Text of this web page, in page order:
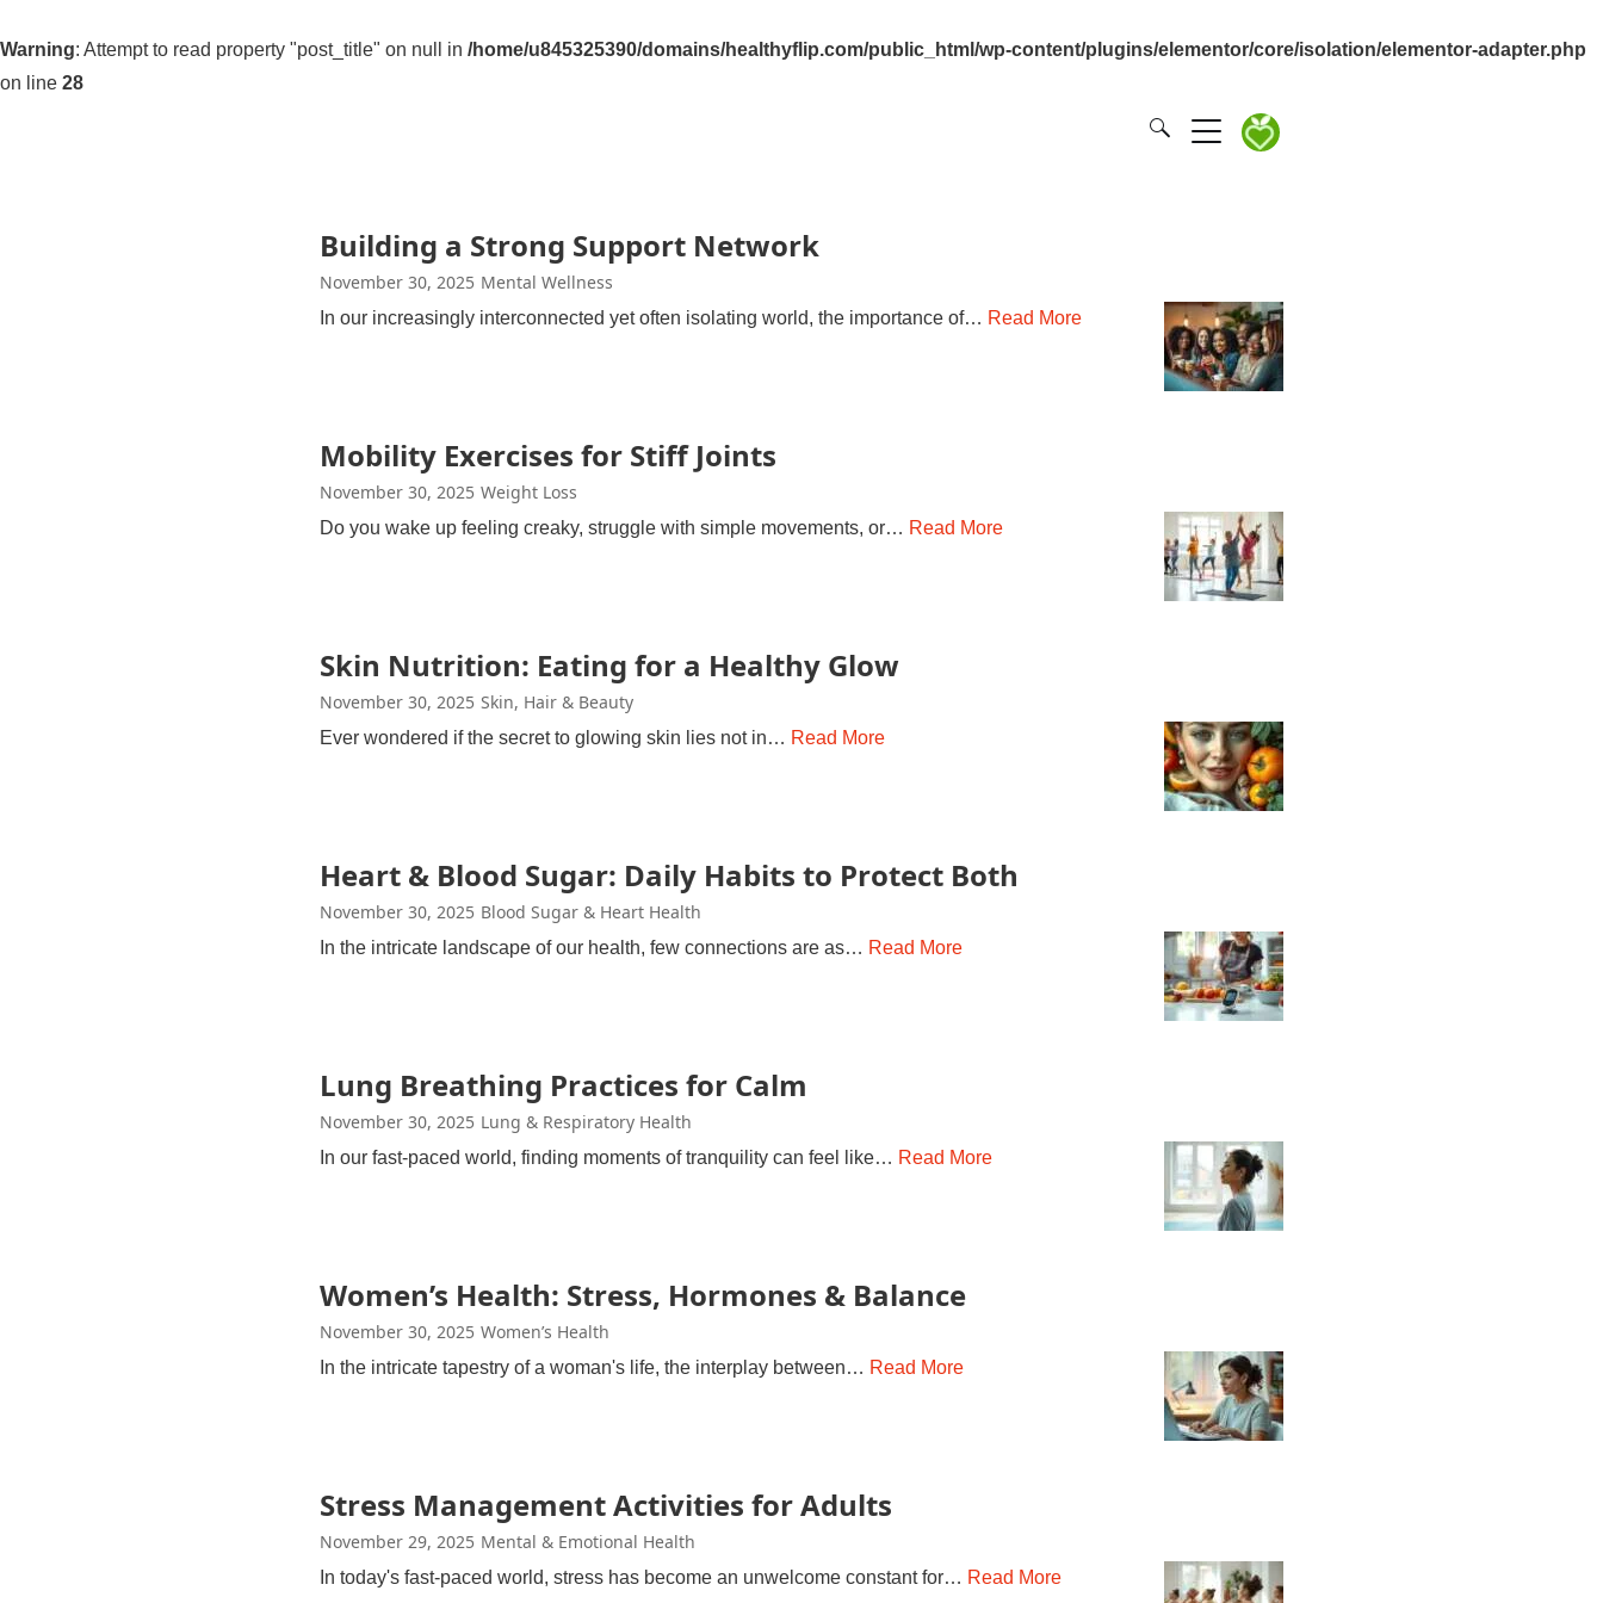
Warning: Attempt to read property "post_title" on null in /home/u845325390/domains/healthyflip.com/public_html/wp-content/plugins/elementor/core/isolation/elementor-adapter.php
on line 28
Building a Strong Support Network
November 30, 2025 Mental Wellness
In our increasingly interconnected yet often isolating world, the importance of… Read More
Mobility Exercises for Stiff Joints
November 30, 2025 Weight Loss
Do you wake up feeling creaky, struggle with simple movements, or… Read More
Skin Nutrition: Eating for a Healthy Glow
November 30, 2025 Skin, Hair & Beauty
Ever wondered if the secret to glowing skin lies not in… Read More
Heart & Blood Sugar: Daily Habits to Protect Both
November 30, 2025 Blood Sugar & Heart Health
In the intricate landscape of our health, few connections are as… Read More
Lung Breathing Practices for Calm
November 30, 2025 Lung & Respiratory Health
In our fast-paced world, finding moments of tranquility can feel like… Read More
Women’s Health: Stress, Hormones & Balance
November 30, 2025 Women’s Health
In the intricate tapestry of a woman's life, the interplay between… Read More
Stress Management Activities for Adults
November 29, 2025 Mental & Emotional Health
In today's fast-paced world, stress has become an unwelcome constant for… Read More